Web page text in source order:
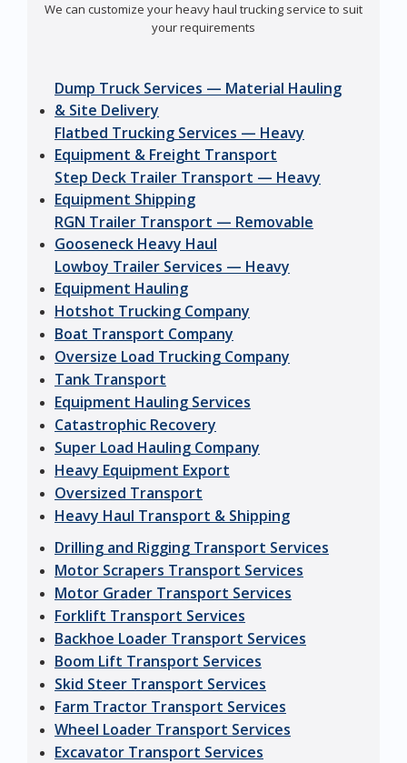
We can customize your heavy haul trucking service to suit
your requirements
Dump Truck Services — Material Hauling
& Site Delivery
Flatbed Trucking Services — Heavy
Equipment & Freight Transport
Step Deck Trailer Transport — Heavy
Equipment Shipping
RGN Trailer Transport — Removable
Gooseneck Heavy Haul
Lowboy Trailer Services — Heavy
Equipment Hauling
Hotshot Trucking Company
Boat Transport Company
Oversize Load Trucking Company
Tank Transport
Equipment Hauling Services
Catastrophic Recovery
Super Load Hauling Company
Heavy Equipment Export
Oversized Transport
Heavy Haul Transport & Shipping
Drilling and Rigging Transport Services
Motor Scrapers Transport Services
Motor Grader Transport Services
Forklift Transport Services
Backhoe Loader Transport Services
Boom Lift Transport Services
Skid Steer Transport Services
Farm Tractor Transport Services
Wheel Loader Transport Services
Excavator Transport Services